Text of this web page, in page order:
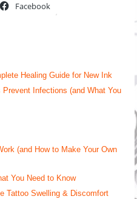
Facebook
Healing Guide for New Ink
Infections (and What You
(and How to Make Your Own
You Need to Know
Tattoo Swelling & Discomfort